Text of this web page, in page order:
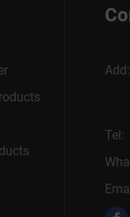
Add:
Tel: